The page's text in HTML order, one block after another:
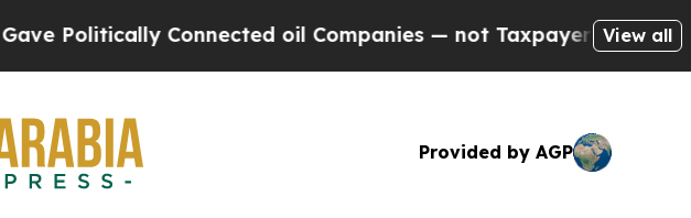
Connected oil Companies — not Taxpayers — the Chance
View all
Provided by AGP